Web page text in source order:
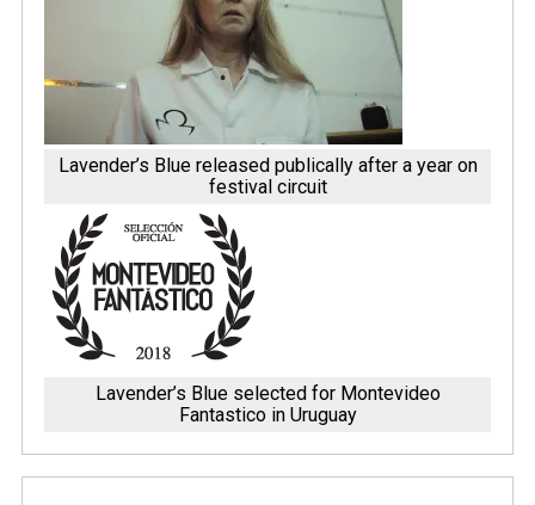
Lavender’s Blue released publically after a year on
festival circuit
Lavender’s Blue selected for Montevideo
Fantastico in Uruguay